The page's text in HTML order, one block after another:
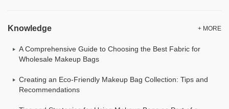
Knowledge + MORE
A Comprehensive Guide to Choosing the Best Fabric for
Wholesale Makeup Bags
Creating an Eco-Friendly Makeup Bag Collection: Tips and
Recommendations